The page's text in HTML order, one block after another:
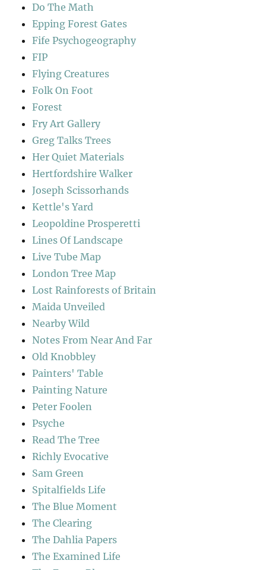
Do The Math
Epping Forest Gates
Fife Psychogeography
FIP
Flying Creatures
Folk On Foot
Forest
Fry Art Gallery
Greg Talks Trees
Her Quiet Materials
Hertfordshire Walker
Joseph Scissorhands
Kettle's Yard
Leopoldine Prosperetti
Lines Of Landscape
Live Tube Map
London Tree Map
Lost Rainforests of Britain
Maida Unveiled
Nearby Wild
Notes From Near And Far
Old Knobbley
Painters' Table
Painting Nature
Peter Foolen
Psyche
Read The Tree
Richly Evocative
Sam Green
Spitalfields Life
The Blue Moment
The Clearing
The Dahlia Papers
The Examined Life